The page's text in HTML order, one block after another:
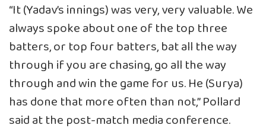
“It (Yadav’s innings) was very, very valuable. We
always spoke about one of the top three
batters, or top four batters, bat all the way
through if you are chasing, go all the way
through and win the game for us. He (Surya)
has done that more often than not,” Pollard
said at the post-match media conference.